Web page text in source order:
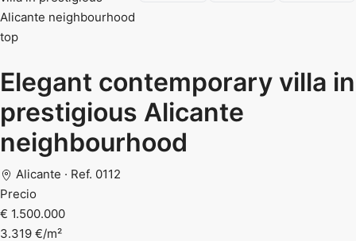
Alicante neighbourhood
top
Elegant contemporary villa in
prestigious Alicante
neighbourhood
Alicante · Ref. 0112
Precio
€ 1.500.000
3.319 €/m²